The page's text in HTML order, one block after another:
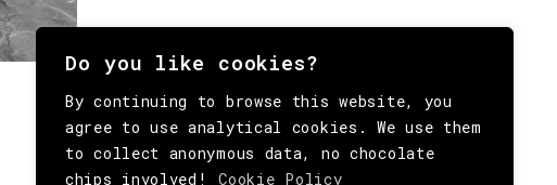
Do you like cookies?
By continuing to browse this website, you
agree to use analytical cookies. We use them
to collect anonymous data, no chocolate
chips involved!
Cookie Policy